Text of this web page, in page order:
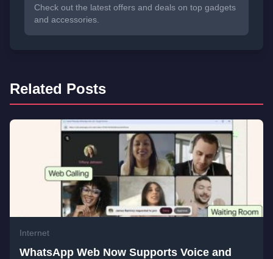
Check out the latest offers and deals on top gadgets
and accessories.
Related Posts
Internet
WhatsApp Web Now Supports Voice and